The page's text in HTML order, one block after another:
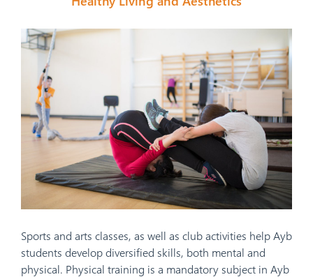
Sports and arts classes, as well as club activities help Ayb
students develop diversified skills, both mental and
physical. Physical training is a mandatory subject in Ayb